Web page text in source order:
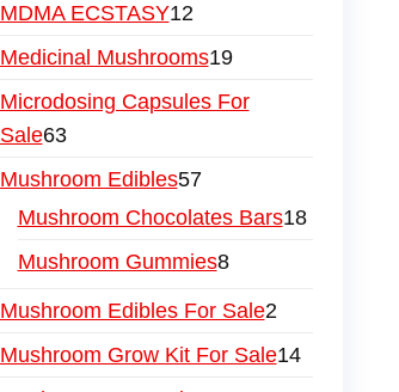
MDMA ECSTASY12
Medicinal Mushrooms19
Microdosing Capsules For
Sale63
Mushroom Edibles57
Mushroom Chocolates Bars18
Mushroom Gummies8
Mushroom Edibles For Sale2
Mushroom Grow Kit For Sale14